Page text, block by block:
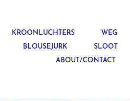
KROONLUCHTERS
WEG
BLOUSEJURK
SLOOT
ABOUT/CONTACT